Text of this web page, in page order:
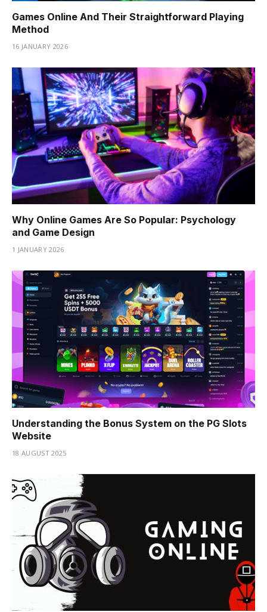
Games Online And Their Straightforward Playing
Method
16 JANUARY 2026
Why Online Games Are So Popular: Psychology
and Game Design
1 JANUARY 2026
Understanding the Bonus System on the PG Slots
Website
18 AUGUST 2025